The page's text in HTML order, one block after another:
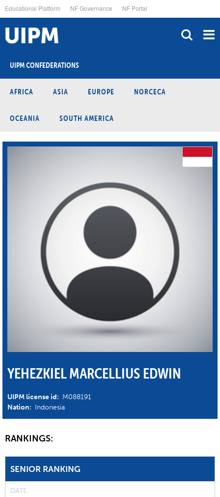
to
main
content
Educational Platform NF Governance NF Portal
UIPM CONFEDERATIONS
AFRICA ASIA EUROPE NORCECA
OCEANIA SOUTH AMERICA
YEHEZKIEL MARCELLIUS EDWIN
UIPM license id: M088191
Nation: Indonesia
RANKINGS:
SENIOR RANKING
DATE